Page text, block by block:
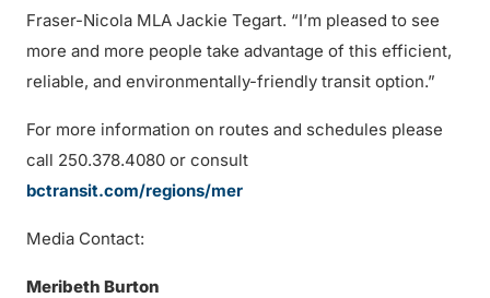
Fraser-Nicola MLA Jackie Tegart. “I’m pleased to see
more and more people take advantage of this efficient,
reliable, and environmentally-friendly transit option.”
For more information on routes and schedules please
call 250.378.4080 or consult
bctransit.com/regions/mer
Media Contact:
Meribeth Burton